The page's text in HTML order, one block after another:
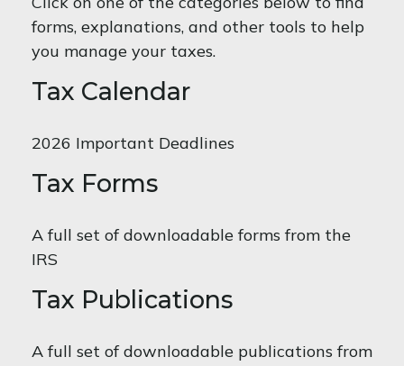
forms, explanations, and other tools to help
you manage your taxes.
Tax Calendar
2026 Important Deadlines
Tax Forms
A full set of downloadable forms from the
IRS
Tax Publications
A full set of downloadable publications from